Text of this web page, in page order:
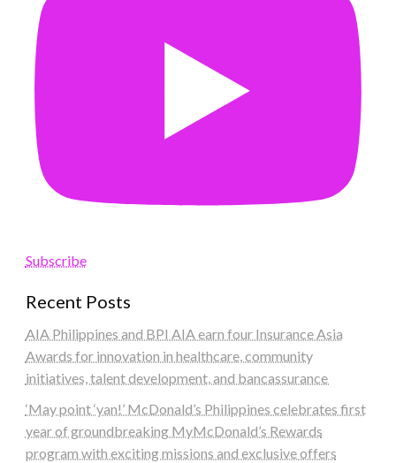
Subscribe
Recent Posts
AIA Philippines and BPI AIA earn four Insurance Asia
Awards for innovation in healthcare, community
initiatives, talent development, and bancassurance
‘May point ‘yan!’ McDonald’s Philippines celebrates first
year of groundbreaking MyMcDonald’s Rewards
program with exciting missions and exclusive offers